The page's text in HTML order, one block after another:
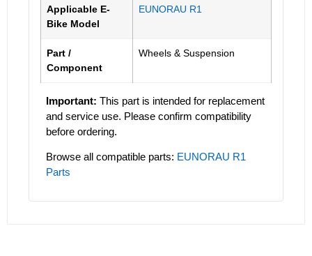
Applicable E-
Bike Model
EUNORAU R1
Part /
Component
Wheels & Suspension
Important: This part is intended for replacement
and service use. Please confirm compatibility
before ordering.
Browse all compatible parts: EUNORAU R1
Parts